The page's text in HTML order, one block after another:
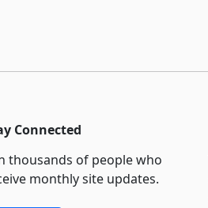
Connected
thousands of people who
monthly site updates.